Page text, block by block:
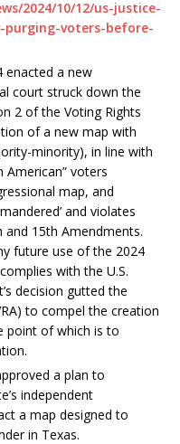
2024/10/12/us-justice-
voters-before-
enacted a new
court struck down the
2 of the Voting Rights
of a new map with
minority), in line with
American” voters
map, and
and violates
15th Amendments.
future use of the 2024
with the U.S.
decision gutted the
to compel the creation
point of which is to
a plan to
independent
a map designed to
in Texas.